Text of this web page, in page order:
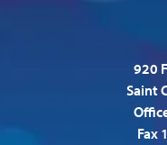
920
Saint
Fax